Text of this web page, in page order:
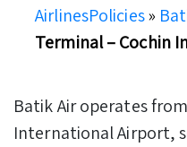
AirlinesPolicies»
Terminal – Cochin
Batik Air operates
International Airport,